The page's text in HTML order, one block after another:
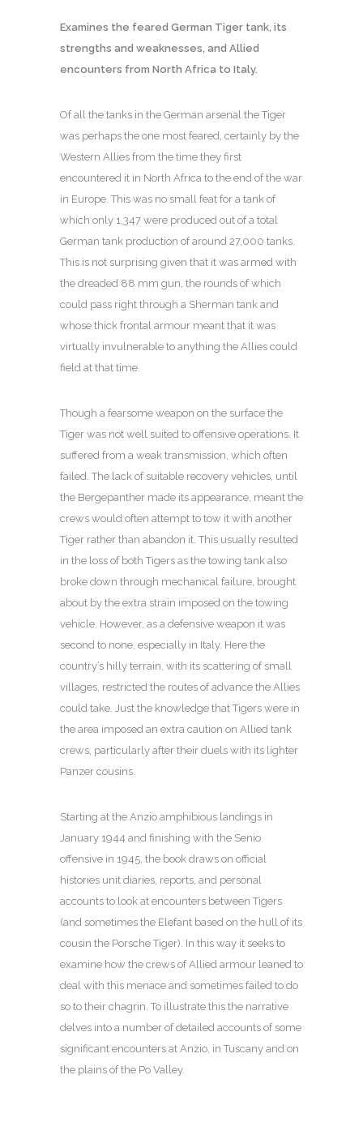
Examines the feared German Tiger tank, its
strengths and weaknesses, and Allied
encounters from North Africa to Italy.
Of all the tanks in the German arsenal the Tiger
was perhaps the one most feared, certainly by the
Western Allies from the time they first
encountered it in North Africa to the end of the war
in Europe. This was no small feat for a tank of
which only 1,347 were produced out of a total
German tank production of around 27,000 tanks.
This is not surprising given that it was armed with
the dreaded 88 mm gun, the rounds of which
could pass right through a Sherman tank and
whose thick frontal armour meant that it was
virtually invulnerable to anything the Allies could
field at that time.
Though a fearsome weapon on the surface the
Tiger was not well suited to offensive operations. It
suffered from a weak transmission, which often
failed. The lack of suitable recovery vehicles, until
the Bergepanther made its appearance, meant the
crews would often attempt to tow it with another
Tiger rather than abandon it. This usually resulted
in the loss of both Tigers as the towing tank also
broke down through mechanical failure, brought
about by the extra strain imposed on the towing
vehicle. However, as a defensive weapon it was
second to none, especially in Italy. Here the
country’s hilly terrain, with its scattering of small
villages, restricted the routes of advance the Allies
could take. Just the knowledge that Tigers were in
the area imposed an extra caution on Allied tank
crews, particularly after their duels with its lighter
Panzer cousins.
Starting at the Anzio amphibious landings in
January 1944 and finishing with the Senio
offensive in 1945, the book draws on official
histories unit diaries, reports, and personal
accounts to look at encounters between Tigers
(and sometimes the Elefant based on the hull of its
cousin the Porsche Tiger). In this way it seeks to
examine how the crews of Allied armour leaned to
deal with this menace and sometimes failed to do
so to their chagrin. To illustrate this the narrative
delves into a number of detailed accounts of some
significant encounters at Anzio, in Tuscany and on
the plains of the Po Valley.